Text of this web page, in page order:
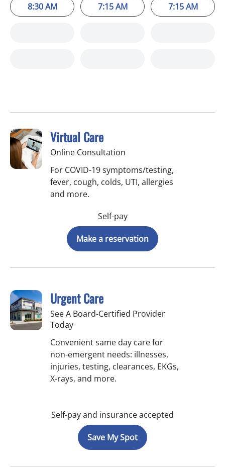
8:30 AM 7:15 AM 7:15 AM
Virtual Care
Online Consultation
For COVID-19 symptoms/testing,
fever, cough, colds, UTI, allergies
and more.
Self-pay
Make a reservation
Urgent Care
See A Board-Certified Provider
Today
Convenient same day care for
non-emergent needs: illnesses,
injuries, testing, clearances, EKGs,
X-rays, and more.
Self-pay and insurance accepted
Save My Spot